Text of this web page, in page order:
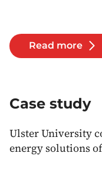
Read more
Case study
Ulster University
energy solutions